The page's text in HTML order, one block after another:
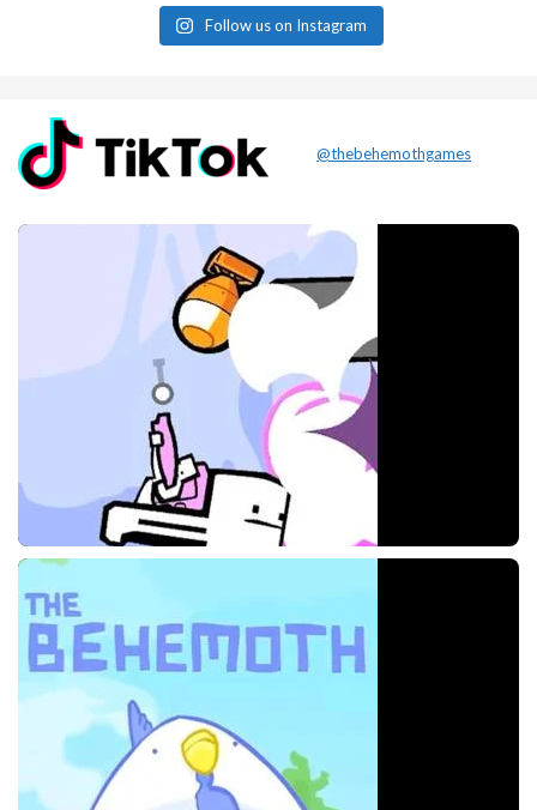
Follow us on Instagram
@thebehemothgames